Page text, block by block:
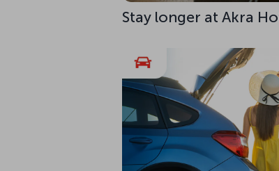
Stay longer at Akra